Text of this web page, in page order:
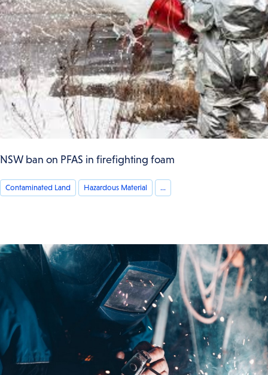
NSW ban on PFAS in firefighting foam
Contaminated Land Hazardous Material ...